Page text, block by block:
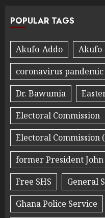
POPULAR TAGS
Akufo-Addo
coronavirus pandemic
Dr. Bawumia
Electoral Commission
Electoral Commission
former President
Free SHS
General
Ghana Police Service